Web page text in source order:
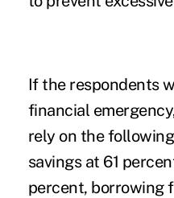
If the respondents
financial
rely on the
savings at 61
percent, borrowing